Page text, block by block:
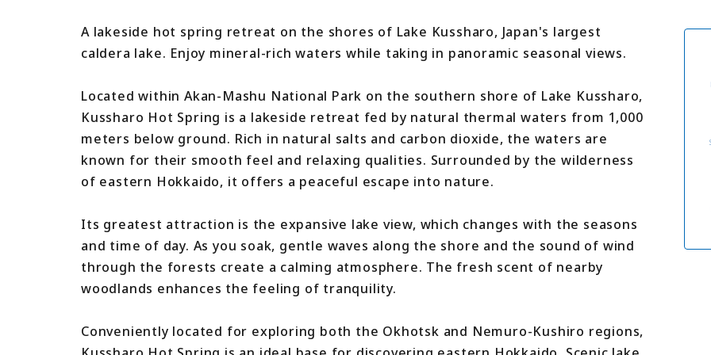
Terms &
Privacy Policy
Cookie Policy
A lakeside hot spring retreat on the shores of Lake Kussharo, Japan's largest
caldera lake. Enjoy mineral-rich waters while taking in panoramic seasonal views.
Located within Akan-Mashu National Park on the southern shore of Lake Kussharo,
Kussharo Hot Spring is a lakeside retreat fed by natural thermal waters from 1,000
meters below ground. Rich in natural salts and carbon dioxide, the waters are
known for their smooth feel and relaxing qualities. Surrounded by the wilderness
of eastern Hokkaido, it offers a peaceful escape into nature.
Its greatest attraction is the expansive lake view, which changes with the seasons
and time of day. As you soak, gentle waves along the shore and the sound of wind
through the forests create a calming atmosphere. The fresh scent of nearby
woodlands enhances the feeling of tranquility.
Conveniently located for exploring both the Okhotsk and Nemuro-Kushiro regions,